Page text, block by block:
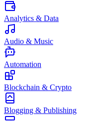
Analytics & Data
Audio & Music
Automation
Blockchain & Crypto
Blogging & Publishing